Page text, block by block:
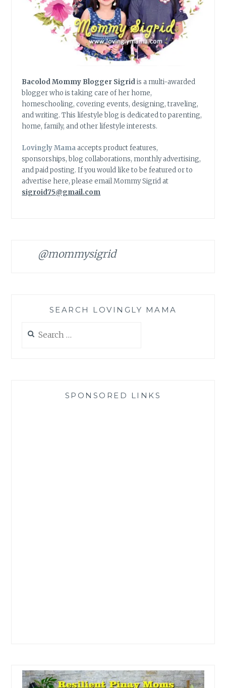
Bacolod Mommy Blogger Sigridis a multi-awarded
blogger who is taking care of her home,
homeschooling, covering events, designing, traveling,
and writing. This lifestyle blog is dedicated to parenting,
home, family, and other lifestyle interests.
Lovingly Mamaaccepts product features,
sponsorships, blog collaborations, monthly advertising,
and paid posting. If you would like to be featured or to
advertise here, please email Mommy Sigrid at
sigroid75@gmail.com
@mommysigrid
SEARCH LOVINGLY MAMA
for:
SPONSORED LINKS